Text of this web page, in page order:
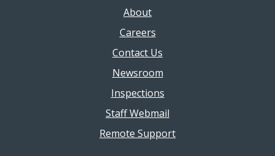
About
Careers
Contact Us
Newsroom
Inspections
Staff Webmail
Remote Support